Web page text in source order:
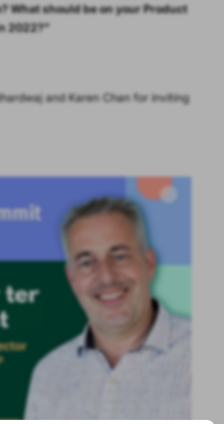
What should be on your Product
2022?”
and Karen Chan for inviting